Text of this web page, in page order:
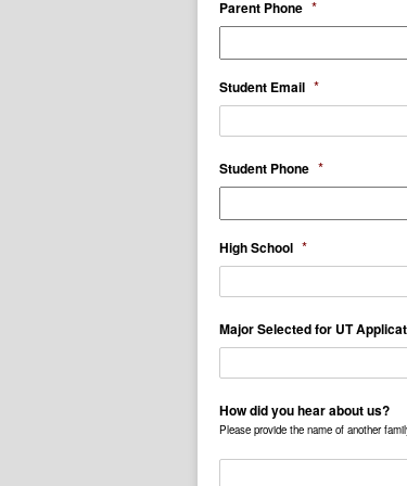
Parent Phone *
Student Email *
Student Phone *
High School *
Major Selected for UT
How did you hear about us?
Please provide the name of another